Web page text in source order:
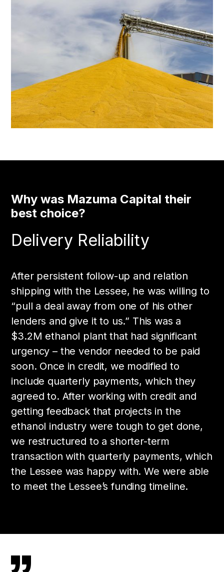
Why was Mazuma Capital their
best choice?
Delivery Reliability
After persistent follow-up and relation
shipping with the Lessee, he was willing to
“pull a deal away from one of his other
lenders and give it to us.” This was a
$3.2M ethanol plant that had significant
urgency – the vendor needed to be paid
soon. Once in credit, we modified to
include quarterly payments, which they
agreed to. After working with credit and
getting feedback that projects in the
ethanol industry were tough to get done,
we restructured to a shorter-term
transaction with quarterly payments, which
the Lessee was happy with. We were able
to meet the Lessee’s funding timeline.